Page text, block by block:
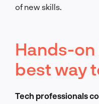
of new skills.
Hands-
best way
Tech professionals